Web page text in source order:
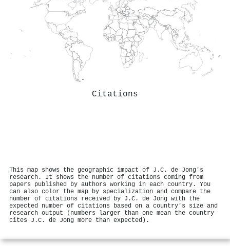
Citations
This map shows the geographic impact of J.C. de Jong's
research. It shows the number of citations coming from
papers published by authors working in each country. You
can also color the map by specialization and compare the
number of citations received by J.C. de Jong with the
expected number of citations based on a country's size and
research output (numbers larger than one mean the country
cites J.C. de Jong more than expected).